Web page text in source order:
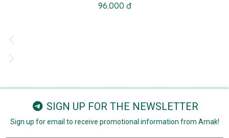
96.000 đ
SIGN UP FOR THE NEWSLETTER
Sign up for email to receive promotional information from Amak!